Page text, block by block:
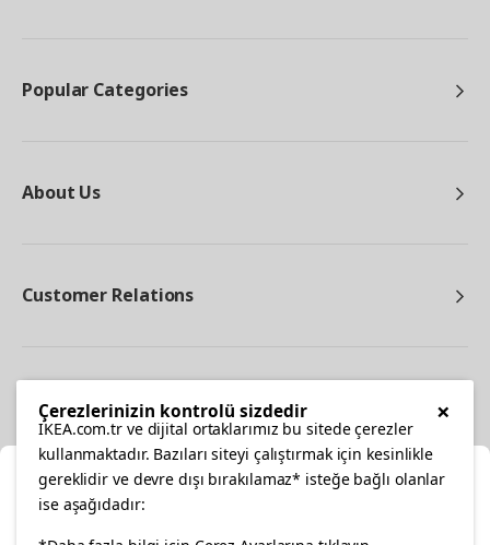
Popular Categories
About Us
Customer Relations
×
Çerezlerinizin kontrolü sizdedir
IKEA.com.tr ve dijital ortaklarımız bu sitede çerezler
kullanmaktadır. Bazıları siteyi çalıştırmak için kesinlikle
gereklidir ve devre dışı bırakılamaz* isteğe bağlı olanlar
ise aşağıdadır: